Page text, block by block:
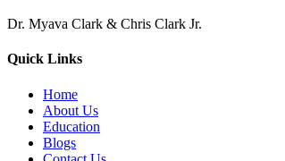
Dr. Myava Clark & Chris Clark Jr.
Quick Links
Home
About Us
Education
Blogs